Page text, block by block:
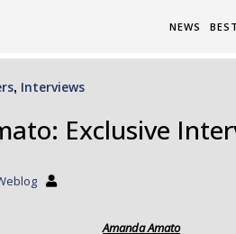
NEWS
, Interviews
Exclusive
Amanda Amato